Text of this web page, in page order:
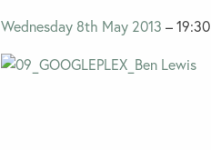
Wednesday 8th May 2013 – 19:30